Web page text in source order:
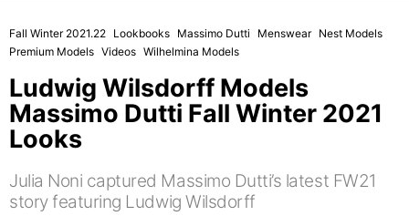
Fall Winter 2021.22 Lookbooks Massimo Dutti Menswear Nest Models
Premium Models Videos Wilhelmina Models
Ludwig Wilsdorff Models
Massimo Dutti Fall Winter 2021
Looks
Julia Noni captured Massimo Dutti’s latest FW21
story featuring Ludwig Wilsdorff